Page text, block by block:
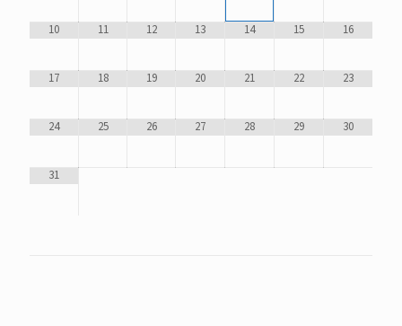
10 11 12 13 14 15 16
17 18 19 20 21 22 23
24 25 26 27 28 29 30
31